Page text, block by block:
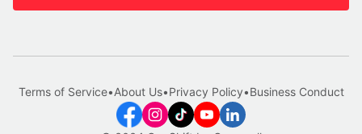
Terms of Service•About Us•Privacy Policy•Business Conduct